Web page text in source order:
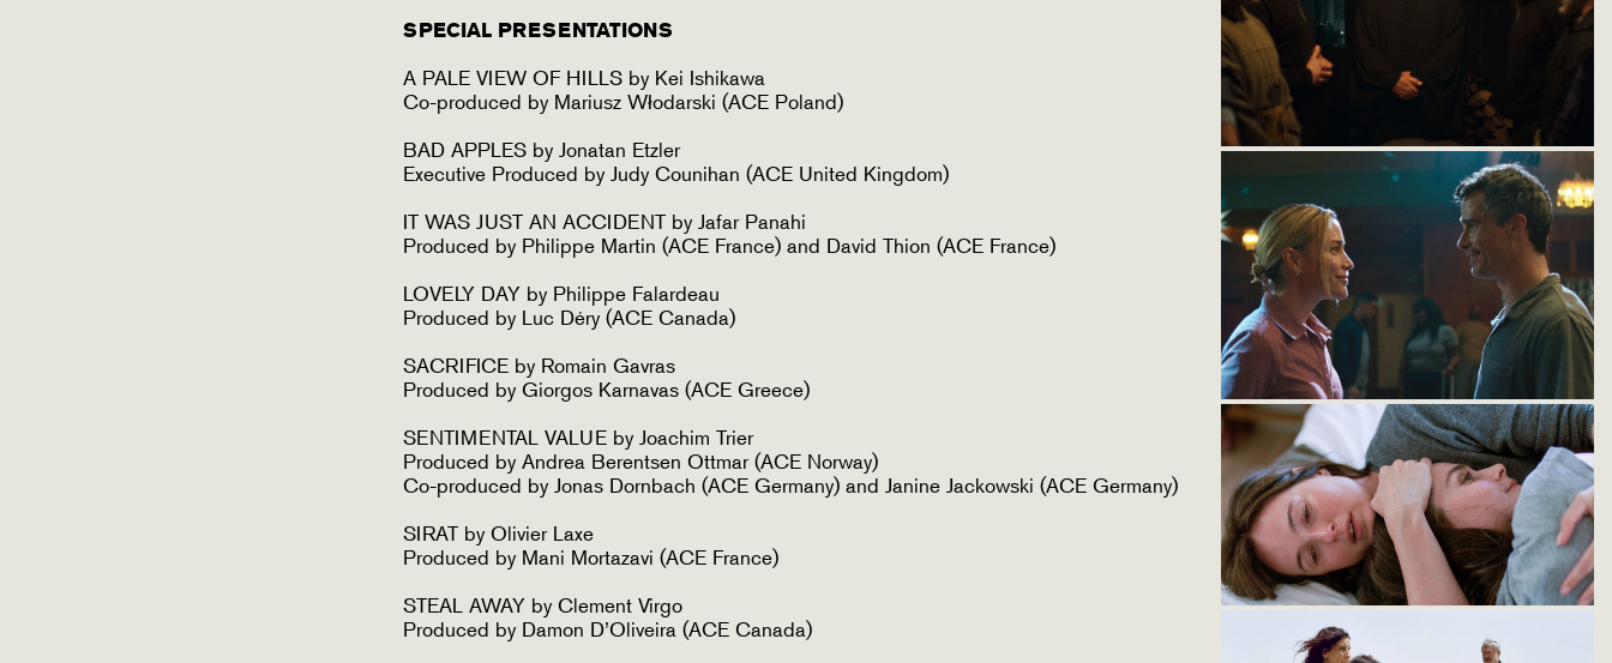
SPECIAL PRESENTATIONS
A PALE VIEW OF HILLS by Kei Ishikawa
Co-produced by Mariusz Włodarski (ACE Poland)
BAD APPLES by Jonatan Etzler
Executive Produced by Judy Counihan (ACE United Kingdom)
IT WAS JUST AN ACCIDENT by Jafar Panahi
Produced by Philippe Martin (ACE France) and David Thion (ACE France)
LOVELY DAY by Philippe Falardeau
Produced by Luc Déry (ACE Canada)
SACRIFICE by Romain Gavras
Produced by Giorgos Karnavas (ACE Greece)
SENTIMENTAL VALUE by Joachim Trier
Produced by Andrea Berentsen Ottmar (ACE Norway)
Co-produced by Jonas Dornbach (ACE Germany) and Janine Jackowski (ACE Germany)
SIRAT by Olivier Laxe
Produced by Mani Mortazavi (ACE France)
STEAL AWAY by Clement Virgo
Produced by Damon D’Oliveira (ACE Canada)